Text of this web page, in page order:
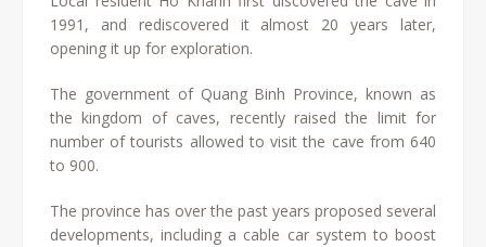
1991, and rediscovered it almost 20 years later,
opening it up for exploration.
The government of Quang Binh Province, known as
the kingdom of caves, recently raised the limit for
number of tourists allowed to visit the cave from 640
to 900.
The province has over the past years proposed several
developments, including a cable car system to boost